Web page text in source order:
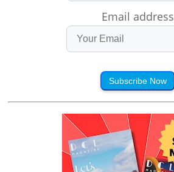
Email address
Subscribe Now